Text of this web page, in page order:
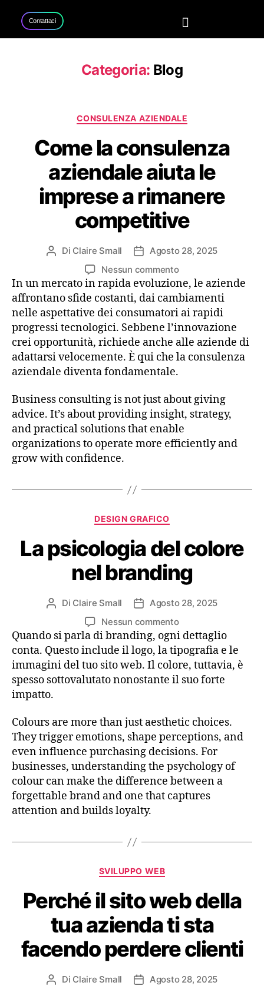
Contattaci
Categoria: Blog
CONSULENZA AZIENDALE
Come la consulenza
aziendale aiuta le
imprese a rimanere
competitive
Di Claire Small
Agosto 28, 2025
Nessun commento
In un mercato in rapida evoluzione, le aziende
affrontano sfide costanti, dai cambiamenti
nelle aspettative dei consumatori ai rapidi
progressi tecnologici. Sebbene l’innovazione
crei opportunità, richiede anche alle aziende di
adattarsi velocemente. È qui che la consulenza
aziendale diventa fondamentale.
Business consulting is not just about giving
advice. It’s about providing insight, strategy,
and practical solutions that enable
organizations to operate more efficiently and
grow with confidence.
DESIGN GRAFICO
La psicologia del colore
nel branding
Di Claire Small
Agosto 28, 2025
Nessun commento
Quando si parla di branding, ogni dettaglio
conta. Questo include il logo, la tipografia e le
immagini del tuo sito web. Il colore, tuttavia, è
spesso sottovalutato nonostante il suo forte
impatto.
Colours are more than just aesthetic choices.
They trigger emotions, shape perceptions, and
even influence purchasing decisions. For
businesses, understanding the psychology of
colour can make the difference between a
forgettable brand and one that captures
attention and builds loyalty.
SVILUPPO WEB
Perché il sito web della
tua azienda ti sta
facendo perdere clienti
Di Claire Small
Agosto 28, 2025